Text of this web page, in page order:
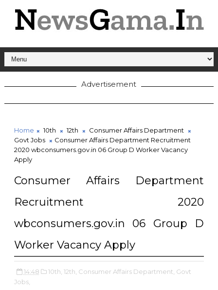
Advertisement
Home 10th 12th
Consumer Affairs Department
Govt Jobs
Consumer Affairs Department Recruitment
2020 wbconsumers.gov.in 06 Group D Worker Vacancy
Apply
Consumer Affairs Department
Recruitment 2020
wbconsumers.gov.in 06 Group D
Worker Vacancy Apply
14:48 10th, 12th, Consumer Affairs Department, Govt
Jobs,